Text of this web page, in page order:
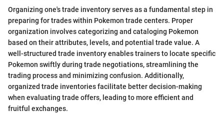
Organizing one's trade inventory serves as a fundamental step in
preparing for trades within Pokemon trade centers. Proper
organization involves categorizing and cataloging Pokemon
based on their attributes, levels, and potential trade value. A
well-structured trade inventory enables trainers to locate specific
Pokemon swiftly during trade negotiations, streamlining the
trading process and minimizing confusion. Additionally,
organized trade inventories facilitate better decision-making
when evaluating trade offers, leading to more efficient and
fruitful exchanges.